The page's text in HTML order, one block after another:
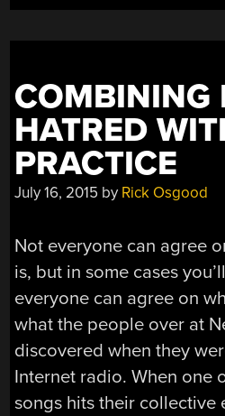
COMBINING
HATRED
PRACTICE
July 16, 2015 by Rick Osgood
Not everyone can agree
is, but in some cases
everyone can agree on
what the people over at
discovered when they
Internet radio. When one
songs hits their collective